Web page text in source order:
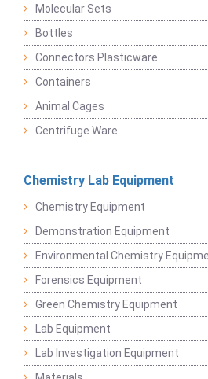
Molecular Sets
Bottles
Connectors Plasticware
Containers
Animal Cages
Centrifuge Ware
Chemistry Lab Equipment
Chemistry Equipment
Demonstration Equipment
Environmental Chemistry
Forensics Equipment
Green Chemistry Equipment
Lab Equipment
Lab Investigation Equipment